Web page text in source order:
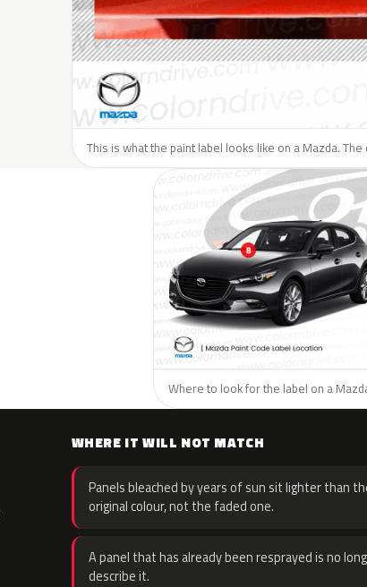
This is what the paint label looks like on a Mazda.
Where to look for the label on a
WHERE IT WILL NOT MATCH
Panels bleached by years of sun sit lighter than
original colour, not the faded one.
A panel that has already been resprayed is no
describe it.